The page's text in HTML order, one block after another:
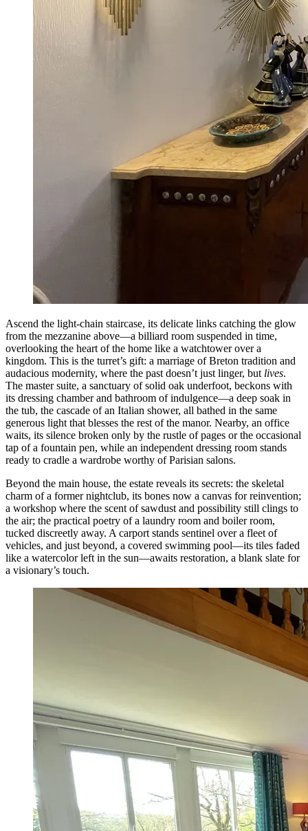
Ascend the light-chain staircase, its delicate links catching the glow
from the mezzanine above—a billiard room suspended in time,
overlooking the heart of the home like a watchtower over a
kingdom. This is the turret’s gift: a marriage of Breton tradition and
audacious modernity, where the past doesn’t just linger, but lives.
The master suite, a sanctuary of solid oak underfoot, beckons with
its dressing chamber and bathroom of indulgence—a deep soak in
the tub, the cascade of an Italian shower, all bathed in the same
generous light that blesses the rest of the manor. Nearby, an office
waits, its silence broken only by the rustle of pages or the occasional
tap of a fountain pen, while an independent dressing room stands
ready to cradle a wardrobe worthy of Parisian salons.
Beyond the main house, the estate reveals its secrets: the skeletal
charm of a former nightclub, its bones now a canvas for reinvention;
a workshop where the scent of sawdust and possibility still clings to
the air; the practical poetry of a laundry room and boiler room,
tucked discreetly away. A carport stands sentinel over a fleet of
vehicles, and just beyond, a covered swimming pool—its tiles faded
like a watercolor left in the sun—awaits restoration, a blank slate for
a visionary’s touch.